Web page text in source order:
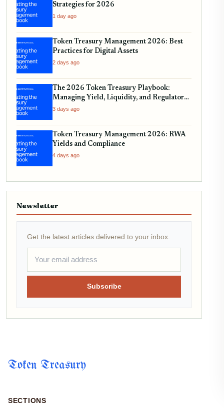
Strategies for 2026
1 day ago
Token Treasury Management 2026: Best
Practices for Digital Assets
2 days ago
The 2026 Token Treasury Playbook:
Managing Yield, Liquidity, and Regulatory
Compliance
3 days ago
Token Treasury Management 2026: RWA
Yields and Compliance
4 days ago
Newsletter
Get the latest articles delivered to your inbox.
Subscribe
Token Treasury
SECTIONS